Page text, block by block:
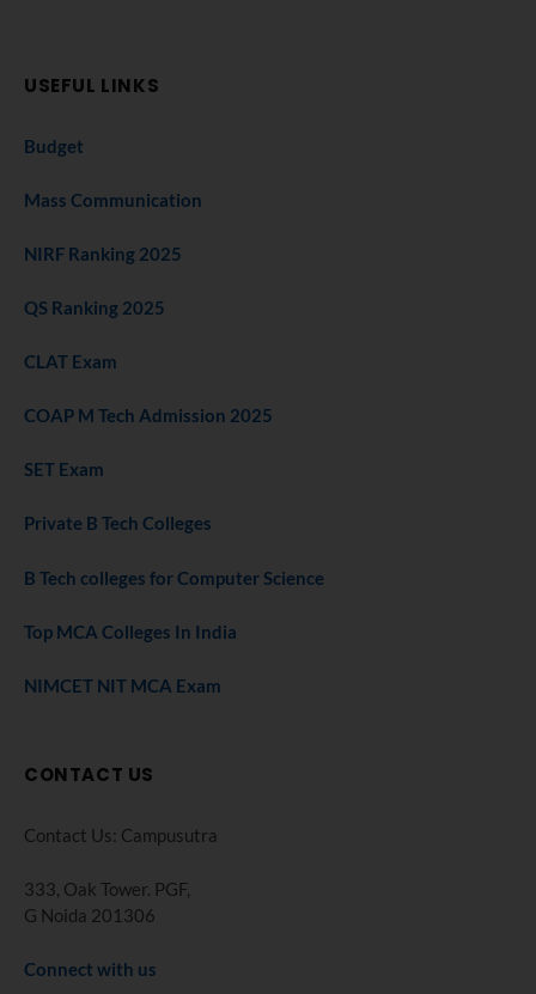
USEFUL LINKS
Budget
Mass Communication
NIRF Ranking 2025
QS Ranking 2025
CLAT Exam
COAP M Tech Admission 2025
SET Exam
Private B Tech Colleges
B Tech colleges for Computer Science
Top MCA Colleges In India
NIMCET NIT MCA Exam
CONTACT US
Contact Us: Campusutra
333, Oak Tower. PGF,
G Noida 201306
Connect with us